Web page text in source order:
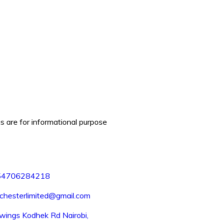
are for informational purpose
Kodhek Rd Nairobi,